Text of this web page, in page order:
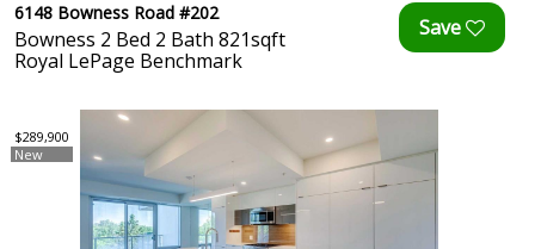
6148 Bowness Road #202
Bowness 2 Bed 2 Bath 821sqft
Royal LePage Benchmark
$289,900
New